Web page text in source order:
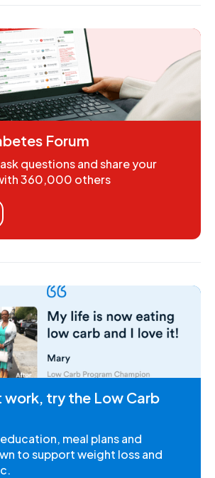
Forum
questions and share your
360,000 others
try the Low Carb
meal plans and
to support weight loss and